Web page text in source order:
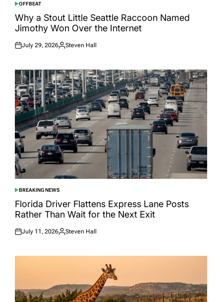
POSTED
IN
OFFBEAT
Why a Stout Little Seattle Raccoon Named
Jimothy Won Over the Internet
Posted
July 29, 2026
Posted
Steven Hall
POSTED
IN
BREAKING NEWS
Florida Driver Flattens Express Lane Posts
Rather Than Wait for the Next Exit
Posted
July 11, 2026
Posted
Steven Hall